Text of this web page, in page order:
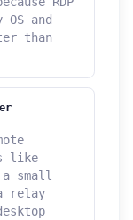
and
than
like
a small
relay